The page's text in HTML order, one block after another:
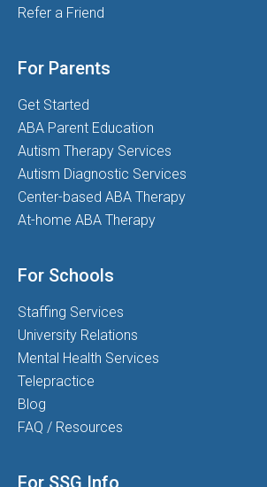
Refer a Friend
For Parents
Get Started
ABA Parent Education
Autism Therapy Services
Autism Diagnostic Services
Center-based ABA Therapy
At-home ABA Therapy
For Schools
Staffing Services
University Relations
Mental Health Services
Telepractice
Blog
FAQ / Resources